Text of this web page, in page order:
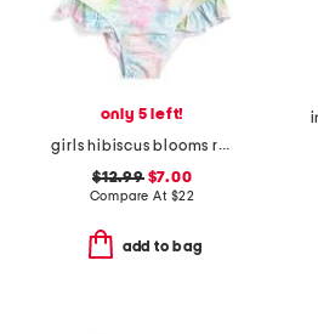
only 5 left!
girls hibiscus blooms ruffle swimsuit
$12.99$7.00
Compare At $22
add to bag